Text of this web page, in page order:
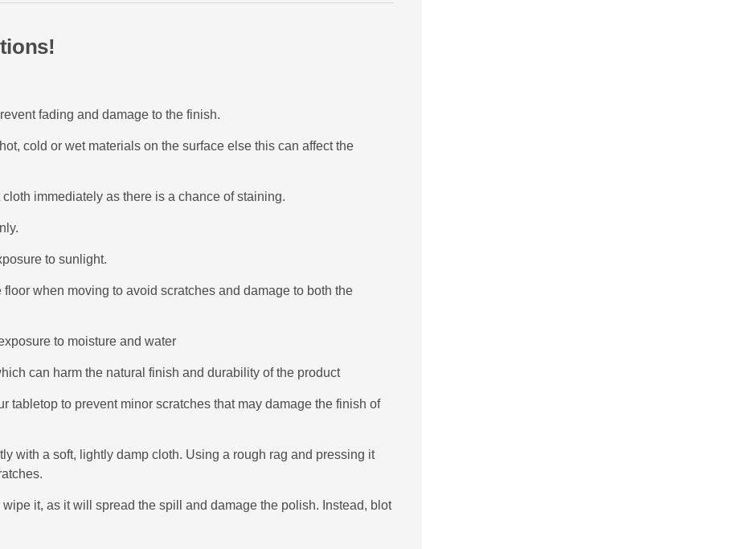
fading and damage to the finish.
cold or wet materials on the surface else this can affect the
immediately as there is a chance of staining.
to sunlight.
when moving to avoid scratches and damage to both the
to moisture and water
can harm the natural finish and durability of the product
tabletop to prevent minor scratches that may damage the finish of
with a soft, lightly damp cloth. Using a rough rag and pressing it
it, as it will spread the spill and damage the polish. Instead, blot